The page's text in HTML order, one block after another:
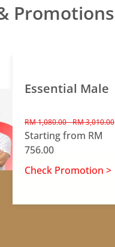
Promotions
Essential Male
RM 1,080.00 - RM 3,010.00
Starting from RM
756.00
Check Promotion >